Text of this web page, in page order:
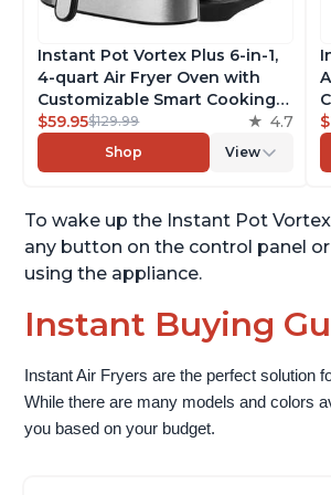
Instant Pot Vortex Plus 6-in-1,
4-quart Air Fryer Oven with
Customizable Smart Cooking
Programs, Nonstick and
Dishwasher-Safe Basket,
Includes Free App with over
$59.95$129.99 4.7
Shop View
To wake up the Instant Pot
any button on the control panel
using the appliance.
Instant Buying
Instant Air Fryers are the perfect solution
While there are many models and colors
you based on your budget.